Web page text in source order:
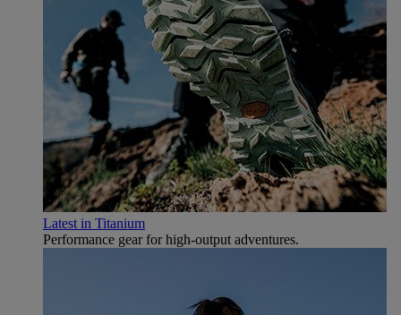
Latest in Titanium
Performance gear for high‑output adventures.